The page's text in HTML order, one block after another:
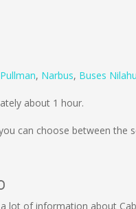
Pullman, Narbus, Buses
about 1 hour.
can choose between the
lot of information about